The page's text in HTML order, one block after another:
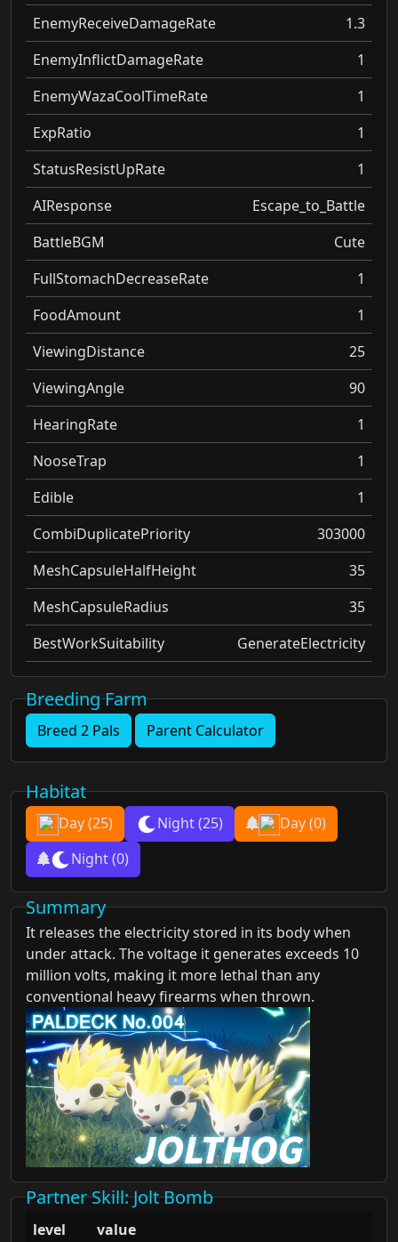
EnemyReceiveDamageRate
1.3
EnemyInflictDamageRate
1
EnemyWazaCoolTimeRate
1
ExpRatio
1
StatusResistUpRate
1
AIResponse
Escape_to_Battle
BattleBGM
Cute
FullStomachDecreaseRate
1
FoodAmount
1
ViewingDistance
25
ViewingAngle
90
HearingRate
1
NooseTrap
1
Edible
1
CombiDuplicatePriority
303000
MeshCapsuleHalfHeight
35
MeshCapsuleRadius
35
BestWorkSuitability
GenerateElectricity
Breeding Farm
Breed 2 Pals Parent Calculator
Habitat
Day(25) Night(25) Day(0)
Night(0)
Summary
It releases the electricity stored in its body when
under attack. The voltage it generates exceeds 10
million volts, making it more lethal than any
conventional heavy firearms when thrown.
Partner Skill: Jolt Bomb
level value